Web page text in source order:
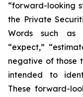
“forward-looking
the Private
Words such as
“expect,”
negative of those
intended to
These forward-